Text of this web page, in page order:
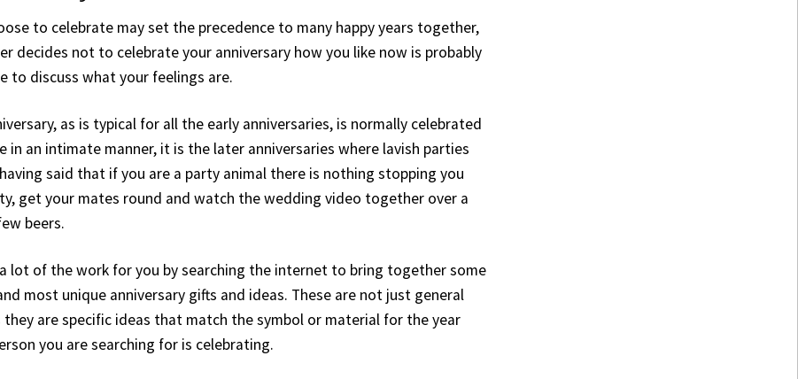
to celebrate may set the precedence to many happy years together,
decides not to celebrate your anniversary how you like now is probably
to discuss what your feelings are.
as is typical for all the early anniversaries, is normally celebrated
in an intimate manner, it is the later anniversaries where lavish parties
said that if you are a party animal there is nothing stopping you
get your mates round and watch the wedding video together over a
beers.
a lot of the work for you by searching the internet to bring together some
most unique anniversary gifts and ideas. These are not just general
are specific ideas that match the symbol or material for the year
you are searching for is celebrating.